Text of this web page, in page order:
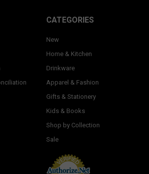
CATEGORIES
New
Home & Kitchen
Drinkware
Apparel & Fashion
Gifts & Stationery
Kids & Books
Shop by Collection
Sale